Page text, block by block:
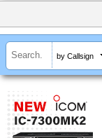
by Callsign